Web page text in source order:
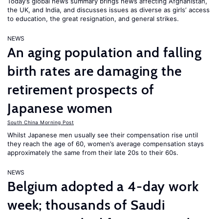
the UK, and India, and discusses issues as diverse as girls’ access
to education, the great resignation, and general strikes.
NEWS
An aging population and falling
birth rates are damaging the
retirement prospects of
Japanese women
South China Morning Post
Whilst Japanese men usually see their compensation rise until
they reach the age of 60, women’s average compensation stays
approximately the same from their late 20s to their 60s.
NEWS
Belgium adopted a 4-day work
week; thousands of Saudi